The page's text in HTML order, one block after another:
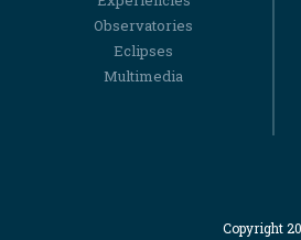
Observatories
Eclipses
Multimedia
Copyright